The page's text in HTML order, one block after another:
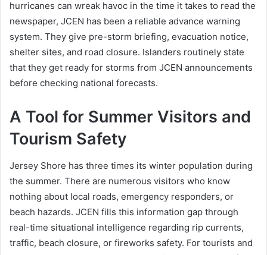
hurricanes can wreak havoc in the time it takes to read the
newspaper, JCEN has been a reliable advance warning
system. They give pre-storm briefing, evacuation notice,
shelter sites, and road closure. Islanders routinely state
that they get ready for storms from JCEN announcements
before checking national forecasts.
A Tool for Summer Visitors and
Tourism Safety
Jersey Shore has three times its winter population during
the summer. There are numerous visitors who know
nothing about local roads, emergency responders, or
beach hazards. JCEN fills this information gap through
real-time situational intelligence regarding rip currents,
traffic, beach closure, or fireworks safety. For tourists and